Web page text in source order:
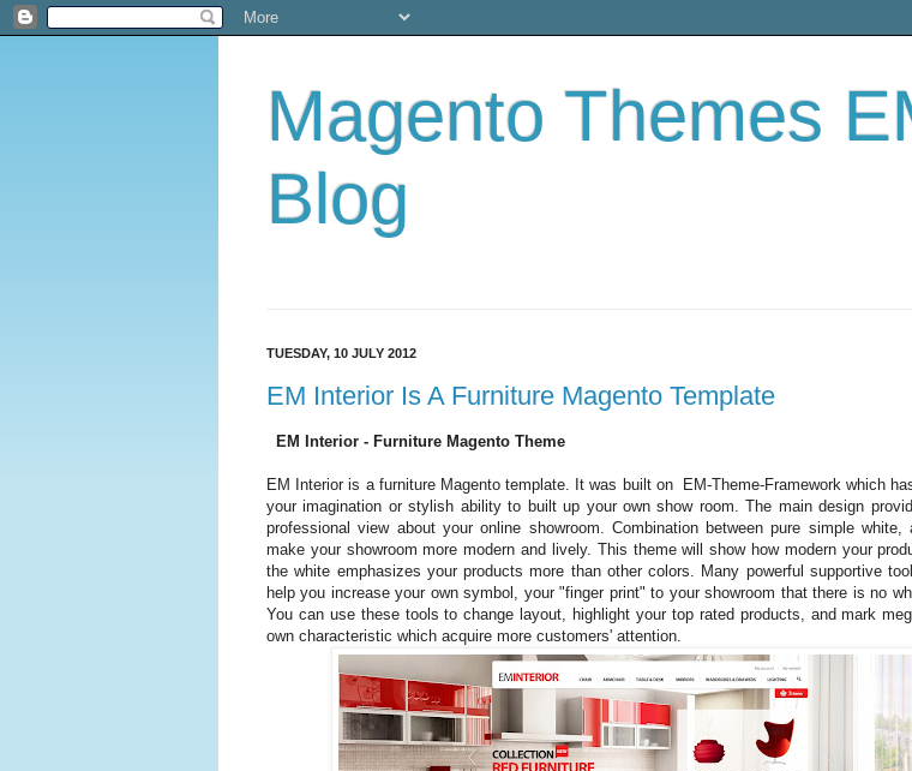
Magento Themes
Blog
TUESDAY, 10 JULY 2012
EM Interior Is A Furniture Magento Template
EM Interior - Furniture Magento Theme
EM Interior is a furniture Magento template. It was built on EM-Theme-Framework which
your imagination or stylish ability to built up your own show room. The main design
professional view about your online showroom. Combination between pure simple white,
make your showroom more modern and lively. This theme will show how modern your
the white emphasizes your products more than other colors. Many powerful supportive
help you increase your own symbol, your "finger print" to your showroom that there is no
You can use these tools to change layout, highlight your top rated products, and mark
own characteristic which acquire more customers' attention.